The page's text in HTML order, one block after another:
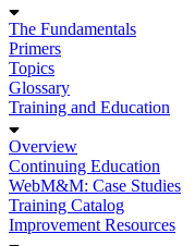
The Fundamentals
Primers
Topics
Glossary
Training and Education
Overview
Continuing Education
WebM&M: Case Studies
Training Catalog
Improvement Resources